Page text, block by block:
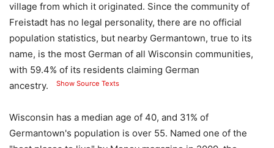
village from which it originated. Since the community of
Freistadt has no legal personality, there are no official
population statistics, but nearby Germantown, true to its
name, is the most German of all Wisconsin communities,
with 59.4% of its residents claiming German
ancestry.
Show Source Texts
Wisconsin has a median age of 40, and 31% of
Germantown's population is over 55. Named one of the